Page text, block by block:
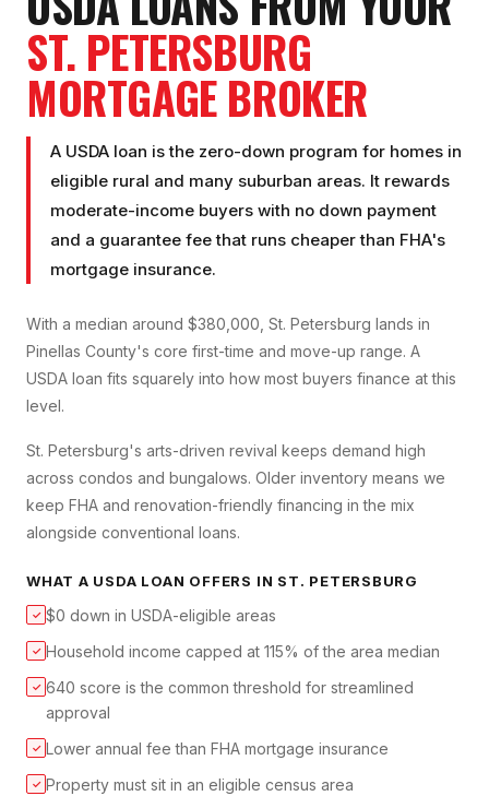
ST. PETERSBURG
MORTGAGE BROKER
A USDA loan is the zero-down program for homes in
eligible rural and many suburban areas. It rewards
moderate-income buyers with no down payment
and a guarantee fee that runs cheaper than FHA's
mortgage insurance.
With a median around $380,000, St. Petersburg lands in
Pinellas County's core first-time and move-up range. A
USDA loan fits squarely into how most buyers finance at this
level.
St. Petersburg's arts-driven revival keeps demand high
across condos and bungalows. Older inventory means we
keep FHA and renovation-friendly financing in the mix
alongside conventional loans.
WHAT A USDA LOAN OFFERS IN ST. PETERSBURG
✓ $0 down in USDA-eligible areas
✓ Household income capped at 115% of the area median
✓ 640 score is the common threshold for streamlined
approval
✓ Lower annual fee than FHA mortgage insurance
✓ Property must sit in an eligible census area